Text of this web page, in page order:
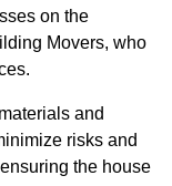
on the
Movers, who
and
risks and
the house